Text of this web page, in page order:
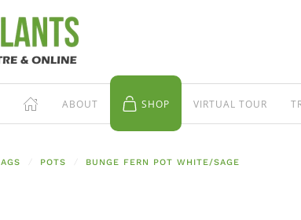
ABOUT SHOP VIRTUAL TOUR
POTS BUNGE FERN POT WHITE/SAGE